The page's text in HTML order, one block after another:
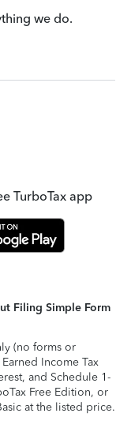
we do.
TurboTax app
Filing Simple Form
(no forms or
Income Tax
and Schedule 1-
Free Edition, or
at the listed price.